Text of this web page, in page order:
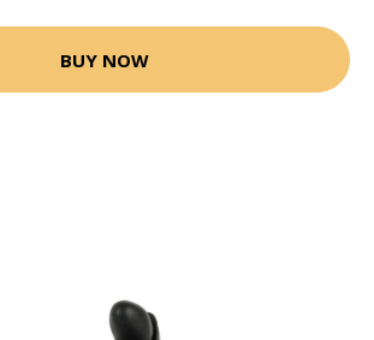
BUY NOW